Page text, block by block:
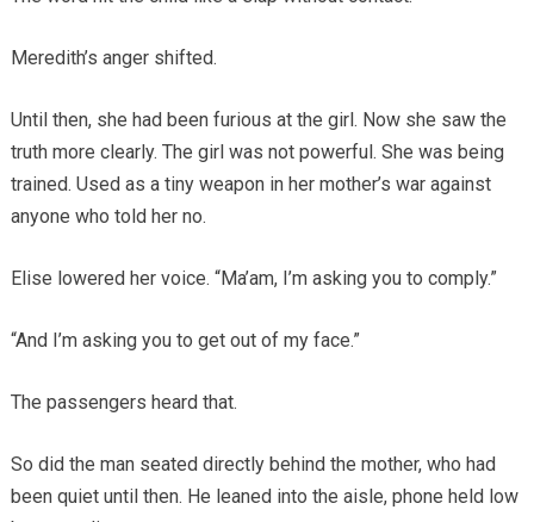
Meredith’s anger shifted.
Until then, she had been furious at the girl. Now she saw the
truth more clearly. The girl was not powerful. She was being
trained. Used as a tiny weapon in her mother’s war against
anyone who told her no.
Elise lowered her voice. “Ma’am, I’m asking you to comply.”
“And I’m asking you to get out of my face.”
The passengers heard that.
So did the man seated directly behind the mother, who had
been quiet until then. He leaned into the aisle, phone held low